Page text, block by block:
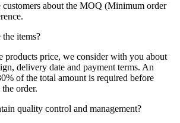
about the MOQ (Minimum order
items?
products price, we consider with you about
delivery date and payment terms. An
of the total amount is required before
order.
quality control and management?